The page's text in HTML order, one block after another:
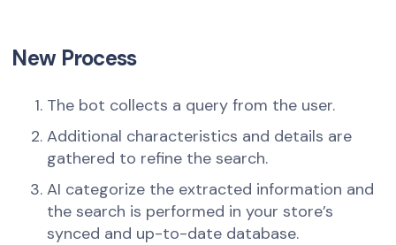
New Process
The bot collects a query from the user.
Additional characteristics and details are
gathered to refine the search.
AI categorize the extracted information and
the search is performed in your store’s
synced and up-to-date database.